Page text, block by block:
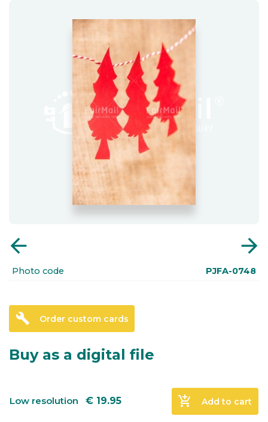
arrow_back arrow_forward
Photo code PJFA-0748
build Order custom cards
Buy as a digital file
Low resolution € 19.95 add_shopping_cart Add to cart